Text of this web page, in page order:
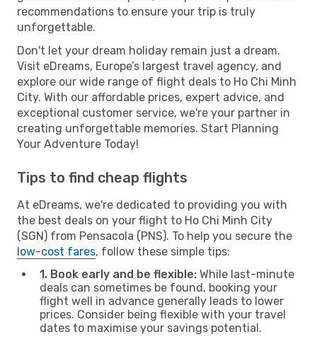
recommendations to ensure your trip is truly
unforgettable.
Don't let your dream holiday remain just a dream.
Visit eDreams, Europe’s largest travel agency, and
explore our wide range of flight deals to Ho Chi Minh
City. With our affordable prices, expert advice, and
exceptional customer service, we're your partner in
creating unforgettable memories. Start Planning
Your Adventure Today!
Tips to find cheap flights
At eDreams, we're dedicated to providing you with
the best deals on your flight to Ho Chi Minh City
(SGN) from Pensacola (PNS). To help you secure the
low-cost fares, follow these simple tips:
1. Book early and be flexible: While last-minute
deals can sometimes be found, booking your
flight well in advance generally leads to lower
prices. Consider being flexible with your travel
dates to maximise your savings potential.